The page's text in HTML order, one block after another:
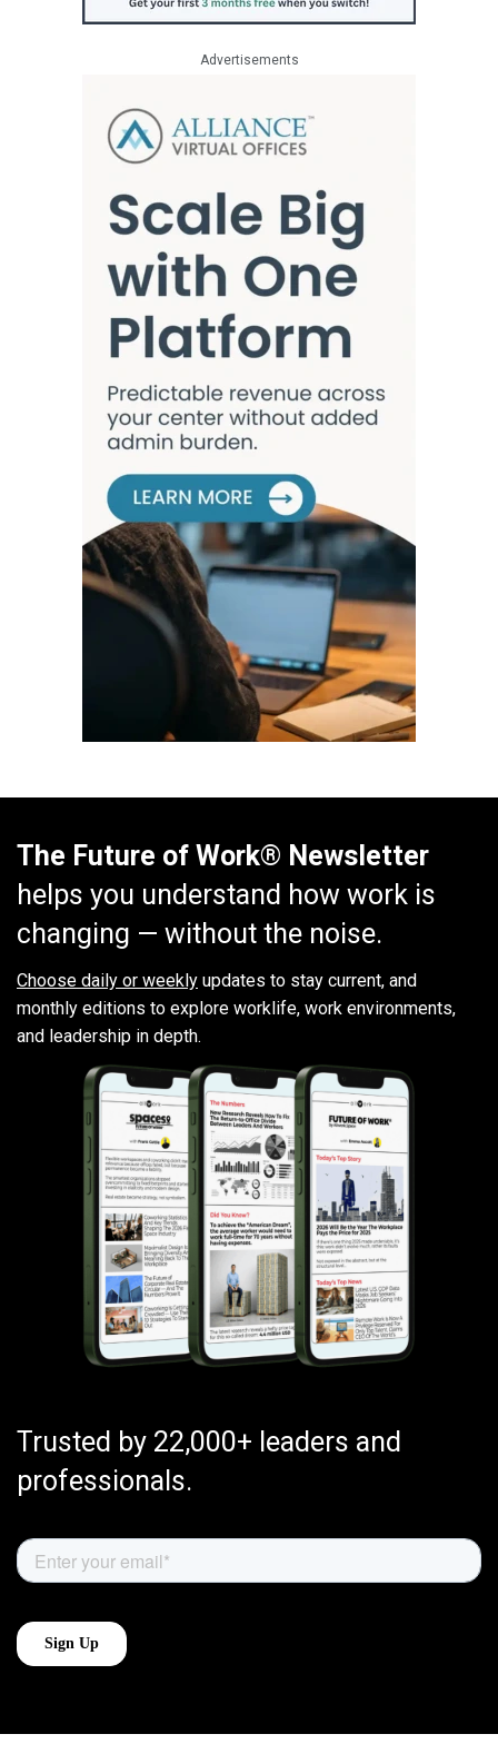
Advertisements
The Future of Work® Newsletter
helps you understand how work is
changing — without the noise.
Choose daily or weekly updates to stay current, and
monthly editions to explore worklife, work environments,
and leadership in depth.
Trusted by 22,000+ leaders and
professionals.